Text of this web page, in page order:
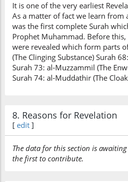
It is one of the very earliest
As a matter of fact we learn
was the first complete Surah
Prophet Muhammad. Before
were revealed which form parts
(The Clinging Substance) Surah
Surah 73: al-Muzzammil (The
Surah 74: al-Muddathir (The
8. Reasons for Revelation
[ edit ]
The data for this section is
the first to contribute.